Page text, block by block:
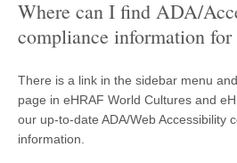
Where can I find ADA/
compliance information
There is a link in the sidebar menu
page in eHRAF World Cultures and
our up-to-date ADA/Web Accessibility
information.